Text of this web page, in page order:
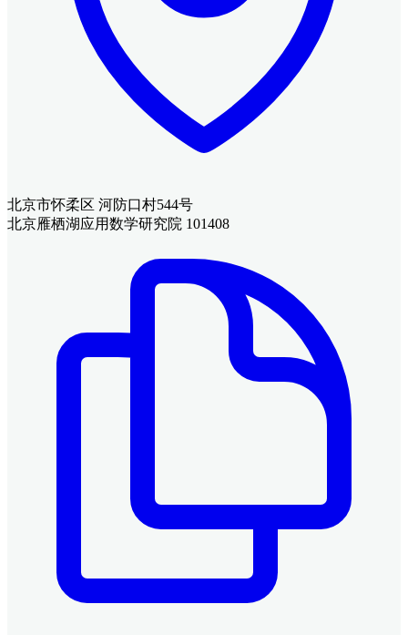
北京市怀柔区 河防口村544号
北京雁栖湖应用数学研究院 101408